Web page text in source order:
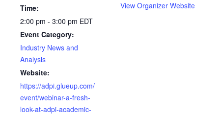
Time:
2:00 pm - 3:00 pm EDT
Event Category:
Industry News and
Analysis
Website:
https://adpi.glueup.com/
event/webinar-a-fresh-
look-at-adpi-academic-
View Organizer Website